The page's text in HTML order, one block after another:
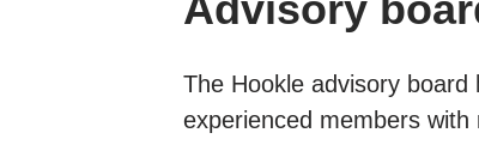
The Hookle advisory board
experienced members with